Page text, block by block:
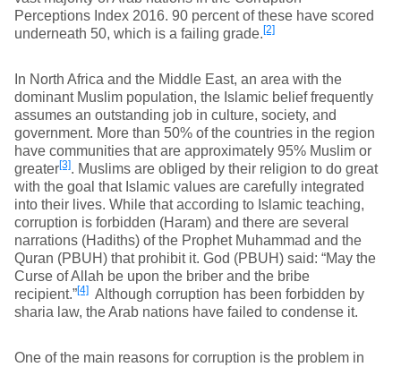
Perceptions Index 2016. 90 percent of these have scored
underneath 50, which is a failing grade.[2]
In North Africa and the Middle East, an area with the
dominant Muslim population, the Islamic belief frequently
assumes an outstanding job in culture, society, and
government. More than 50% of the countries in the region
have communities that are approximately 95% Muslim or
greater[3]. Muslims are obliged by their religion to do great
with the goal that Islamic values are carefully integrated
into their lives. While that according to Islamic teaching,
corruption is forbidden (Haram) and there are several
narrations (Hadiths) of the Prophet Muhammad and the
Quran (PBUH) that prohibit it. God (PBUH) said: “May the
Curse of Allah be upon the briber and the bribe
recipient.”[4] Although corruption has been forbidden by
sharia law, the Arab nations have failed to condense it.
One of the main reasons for corruption is the problem in